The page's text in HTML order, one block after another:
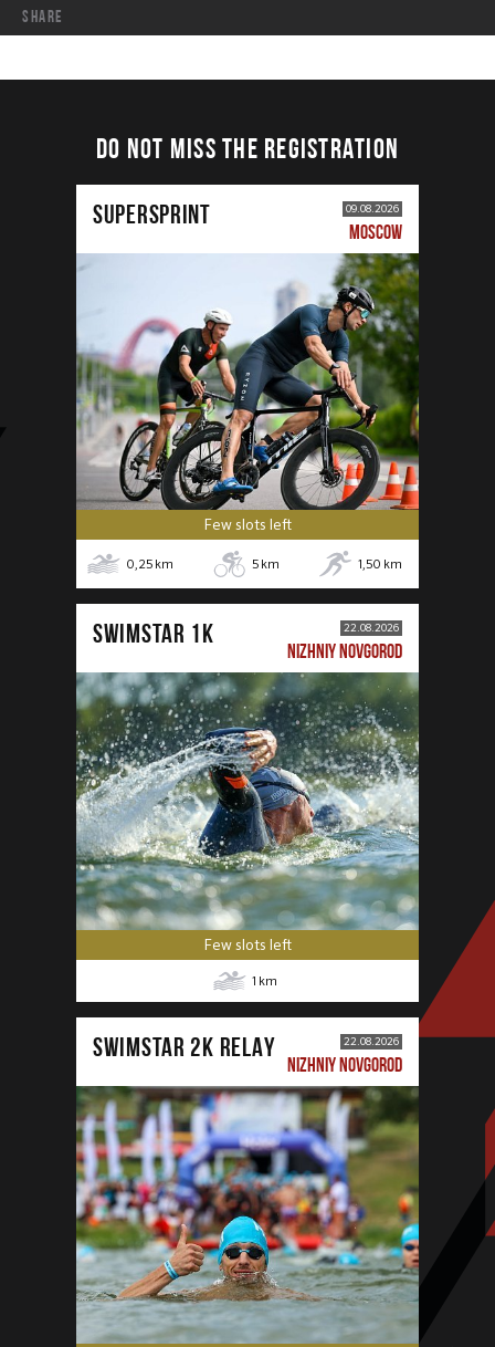
share
DO NOT MISS THE REGISTRATION
SUPERSPRINT 09.08.2026
MOSCOW
Few slots left
0,25 km 5 km 1,50 km
SWIMSTAR 1K 22.08.2026
NIZHNIY NOVGOROD
Few slots left
1 km
SWIMSTAR 2K RELAY 22.08.2026
NIZHNIY NOVGOROD